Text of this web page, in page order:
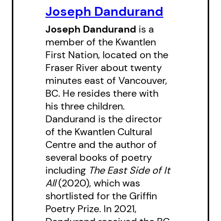
too?
For children ages 6–8, Joseph
Dandurand’s fifth children’s story
continues reimagining Kwantlen
legends, followingThe Bears and
the Magic Masks(2024),
Who Loved the Birds(2023),
Magical Sturgeon(2022) and
Sasquatch, the Fire and the Cedar
Baskets(2020).
Joseph Dandurand
Joseph Dandurand is a
member of the Kwantlen
First Nation, located on the
Fraser River about twenty
minutes east of Vancouver,
BC. He resides there with
his three children.
Dandurand is the director
of the Kwantlen Cultural
Centre and the author of
several books of poetry
including The East Side of It
All(2020), which was
shortlisted for the Griffin
Poetry Prize. In 2021,